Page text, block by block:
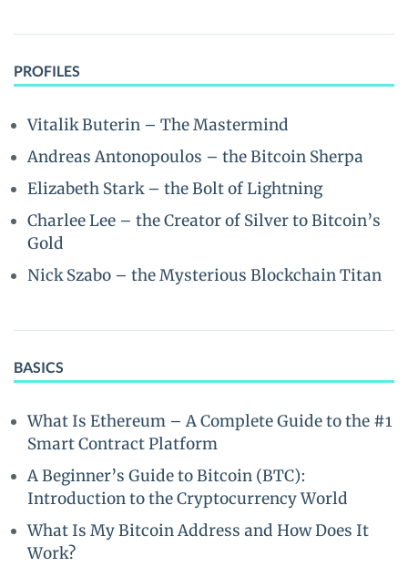
PROFILES
Vitalik Buterin – The Mastermind
Andreas Antonopoulos – the Bitcoin Sherpa
Elizabeth Stark – the Bolt of Lightning
Charlee Lee – the Creator of Silver to Bitcoin’s
Gold
Nick Szabo – the Mysterious Blockchain Titan
BASICS
What Is Ethereum – A Complete Guide to the #1
Smart Contract Platform
A Beginner’s Guide to Bitcoin (BTC):
Introduction to the Cryptocurrency World
What Is My Bitcoin Address and How Does It
Work?